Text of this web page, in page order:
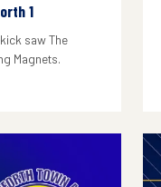
1
saw The
Magnets.